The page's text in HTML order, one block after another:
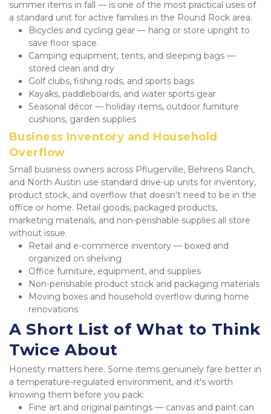
summer items in fall — is one of the most practical uses of
a standard unit for active families in the Round Rock area.
Bicycles and cycling gear — hang or store upright to
save floor space.
Camping equipment, tents, and sleeping bags —
stored clean and dry
Golf clubs, fishing rods, and sports bags
Kayaks, paddleboards, and water sports gear
Seasonal décor — holiday items, outdoor furniture
cushions, garden supplies
Business Inventory and Household
Overflow
Small business owners across Pflugerville, Behrens Ranch,
and North Austin use standard drive-up units for inventory,
product stock, and overflow that doesn't need to be in the
office or home. Retail goods, packaged products,
marketing materials, and non-perishable supplies all store
without issue.
Retail and e-commerce inventory — boxed and
organized on shelving
Office furniture, equipment, and supplies
Non-perishable product stock and packaging materials
Moving boxes and household overflow during home
renovations
A Short List of What to Think
Twice About
Honesty matters here. Some items genuinely fare better in
a temperature-regulated environment, and it's worth
knowing them before you pack:
Fine art and original paintings — canvas and paint can